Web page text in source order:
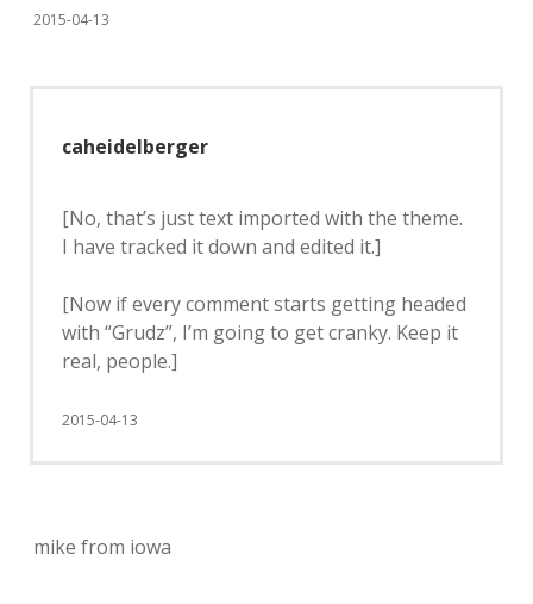
2015-04-13
caheidelberger
[No, that’s just text imported with the theme.
I have tracked it down and edited it.]
[Now if every comment starts getting headed
with “Grudz”, I’m going to get cranky. Keep it
real, people.]
2015-04-13
mike from iowa